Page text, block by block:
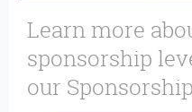
Learn more
sponsorship
our